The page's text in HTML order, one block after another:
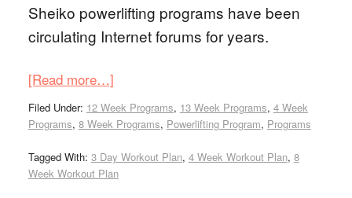
Sheiko powerlifting programs have been
circulating Internet forums for years.
[Read more…]
Filed Under: 12 Week Programs, 13 Week Programs, 4 Week
Programs, 8 Week Programs, Powerlifting Program, Programs
Tagged With: 3 Day Workout Plan, 4 Week Workout Plan, 8
Week Workout Plan